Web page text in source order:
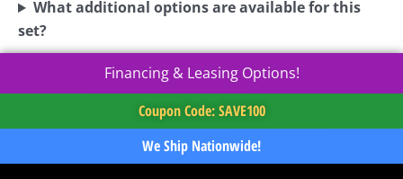
What additional options are available for this
set?
Financing & Leasing Options!
Coupon Code: SAVE100
We Ship Nationwide!